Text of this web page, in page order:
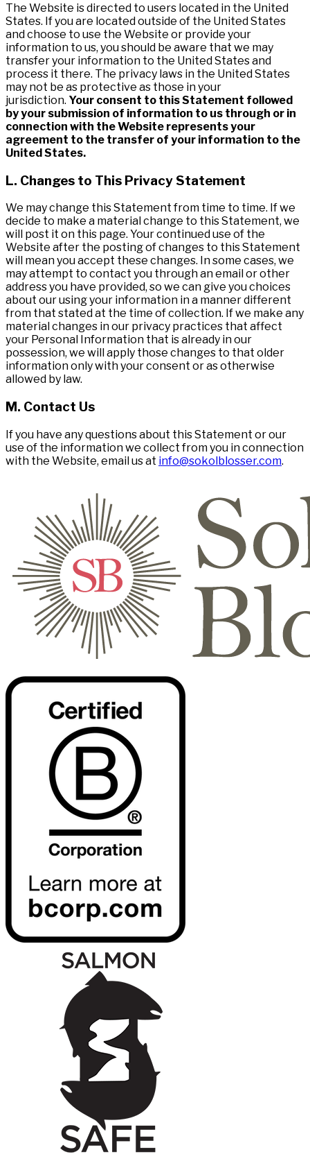
The Website is directed to users located in the United
States. If you are located outside of the United States
and choose to use the Website or provide your
information to us, you should be aware that we may
transfer your information to the United States and
process it there. The privacy laws in the United States
may not be as protective as those in your
jurisdiction. Your consent to this Statement followed
by your submission of information to us through or in
connection with the Website represents your
agreement to the transfer of your information to the
United States.
L. Changes to This Privacy Statement
We may change this Statement from time to time. If we
decide to make a material change to this Statement, we
will post it on this page. Your continued use of the
Website after the posting of changes to this Statement
will mean you accept these changes. In some cases, we
may attempt to contact you through an email or other
address you have provided, so we can give you choices
about our using your information in a manner different
from that stated at the time of collection. If we make any
material changes in our privacy practices that affect
your Personal Information that is already in our
possession, we will apply those changes to that older
information only with your consent or as otherwise
allowed by law.
M. Contact Us
If you have any questions about this Statement or our
use of the information we collect from you in connection
with the Website, email us at info@sokolblosser.com.